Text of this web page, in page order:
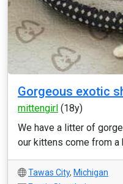
Gorgeous exotic
mittengirl (18y)
We have a litter of
our kittens come from a
Tawas City, Michigan